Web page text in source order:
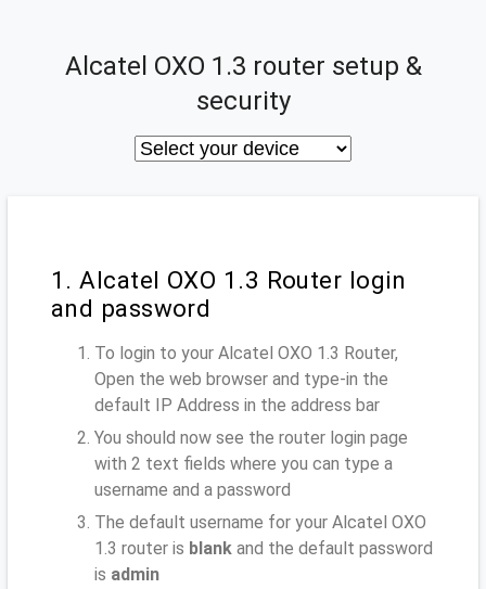
Alcatel OXO 1.3 router setup &
security
1. Alcatel OXO 1.3 Router login
and password
To login to your Alcatel OXO 1.3 Router,
Open the web browser and type-in the
default IP Address in the address bar
You should now see the router login page
with 2 text fields where you can type a
username and a password
The default username for your Alcatel OXO
1.3 router is blank and the default password
is admin